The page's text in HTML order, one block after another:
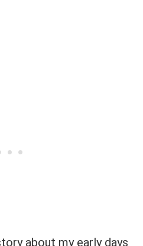
about my early days